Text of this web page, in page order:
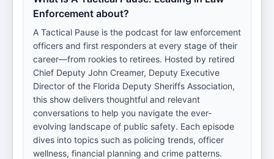
Enforcement about?
A Tactical Pause is the podcast for law enforcement
officers and first responders at every stage of their
career—from rookies to retirees. Hosted by retired
Chief Deputy John Creamer, Deputy Executive
Director of the Florida Deputy Sheriffs Association,
this show delivers thoughtful and relevant
conversations to help you navigate the ever-
evolving landscape of public safety. Each episode
dives into topics such as policing trends, officer
wellness, financial planning and crime patterns.